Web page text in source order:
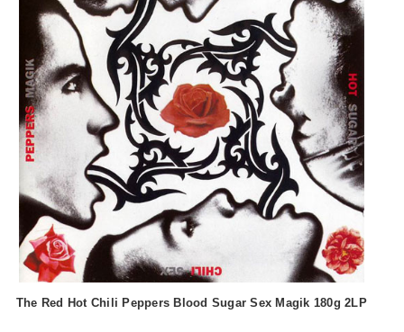
The Red Hot Chili Peppers Blood Sugar Sex Magik 180g 2LP